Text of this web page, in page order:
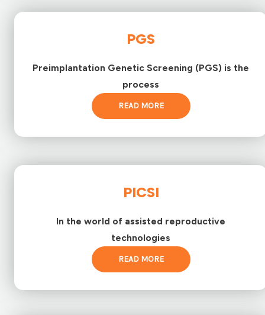
PGS
Preimplantation Genetic Screening (PGS) is the
process
READ MORE
PICSI
In the world of assisted reproductive
technologies
READ MORE